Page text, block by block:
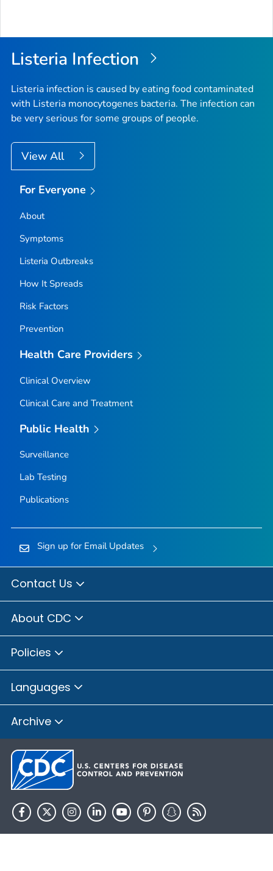
Listeria Infection
Listeria infection is caused by eating food contaminated
with Listeria monocytogenes bacteria. The infection can
be very serious for some groups of people.
View All
For Everyone
About
Symptoms
Listeria Outbreaks
How It Spreads
Risk Factors
Prevention
Health Care Providers
Clinical Overview
Clinical Care and Treatment
Public Health
Surveillance
Lab Testing
Publications
Sign up for Email Updates
Contact Us
About CDC
Policies
Languages
Archive